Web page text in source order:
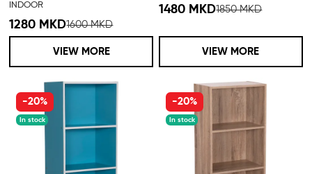
INDOOR
1280 MKD1600 MKD
VIEW MORE
1480 MKD1850 MKD
VIEW MORE
-20%
In stock
-20%
In stock